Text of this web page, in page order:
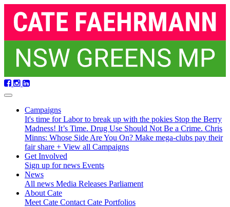
navigation
Campaigns
It's time for Labor to break up with the pokies Stop the Berry
Madness! It’s Time. Drug Use Should Not Be a Crime. Chris
Minns: Whose Side Are You On? Make mega-clubs pay their
fair share + View all Campaigns
Get Involved
Sign up for news Events
News(current)
All news Media Releases Parliament
About Cate
Meet Cate Contact Cate Portfolios